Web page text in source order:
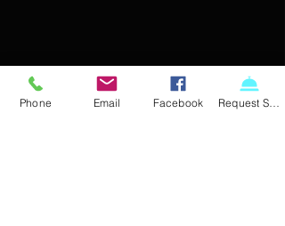
Phone Email Facebook Request Service